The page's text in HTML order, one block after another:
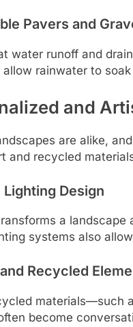
Pavers and
water runoff and
allow rainwater to
and
are alike,
and recycled
Lighting Design
a landscape
systems also
Recycled
materials—such
become